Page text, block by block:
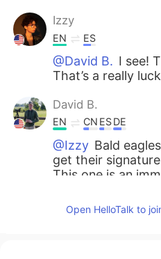
Izzy
EN ES
@David B. I see!
That’s a really
David B.
EN CN ESDE
@Izzy Bald
get their
This one is an
Adrienne
Open HelloTalk to